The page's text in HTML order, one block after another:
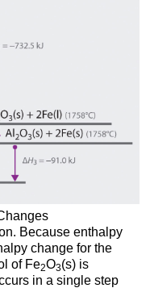
Because enthalpy
change for the
of Fe2O3(s) is
in a single step